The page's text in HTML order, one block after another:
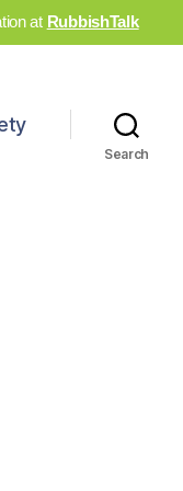
at RubbishTalk
Search